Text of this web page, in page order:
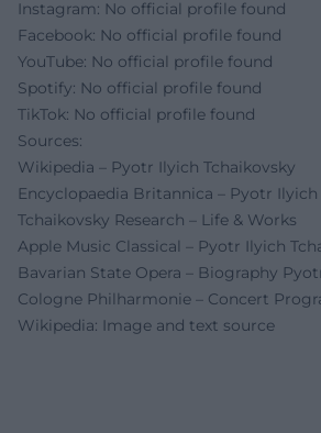
Instagram: No official profile found
Facebook: No official profile found
YouTube: No official profile found
Spotify: No official profile found
TikTok: No official profile found
Sources:
Wikipedia – Pyotr Ilyich Tchaikovsky
Encyclopaedia Britannica – Pyotr Ilyich
Tchaikovsky Research – Life & Works
Apple Music Classical – Pyotr Ilyich
Bavarian State Opera – Biography
Cologne Philharmonie – Concert
Wikipedia: Image and text source